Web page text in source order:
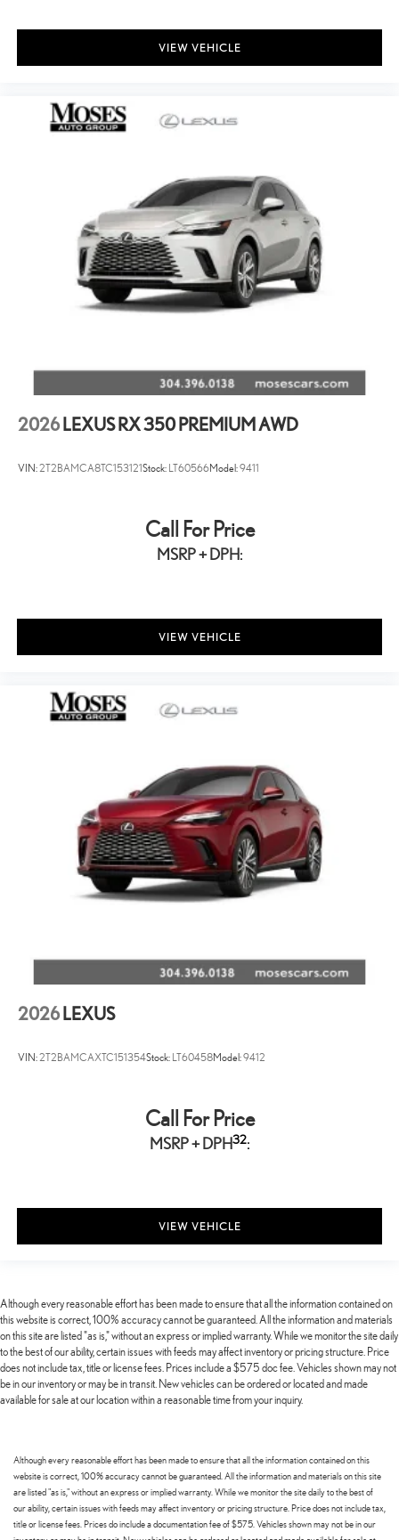
VIEW VEHICLE
2026 LEXUS RX 350 PREMIUM AWD
VIN:2T2BAMCA8TC153121Stock: LT60566Model:9411
Call For Price
MSRP + DPH:
VIEW VEHICLE
2026 LEXUS
VIN:2T2BAMCAXTC151354Stock: LT60458Model:9412
Call For Price
MSRP + DPH32:
VIEW VEHICLE
Although every reasonable effort has been made to ensure that all the information contained on
this website is correct, 100% accuracy cannot be guaranteed. All the information and materials
on this site are listed "as is," without an express or implied warranty. While we monitor the site daily
to the best of our ability, certain issues with feeds may affect inventory or pricing structure. Price
does not include tax, title or license fees. Prices include a $575 doc fee. Vehicles shown may not
be in our inventory or may be in transit. New vehicles can be ordered or located and made
available for sale at our location within a reasonable time from your inquiry.
Although every reasonable effort has been made to ensure that all the information contained on this
website is correct, 100% accuracy cannot be guaranteed. All the information and materials on this site
are listed "as is," without an express or implied warranty. While we monitor the site daily to the best of
our ability, certain issues with feeds may affect inventory or pricing structure. Price does not include tax,
title or license fees. Prices do include a documentation fee of $575. Vehicles shown may not be in our